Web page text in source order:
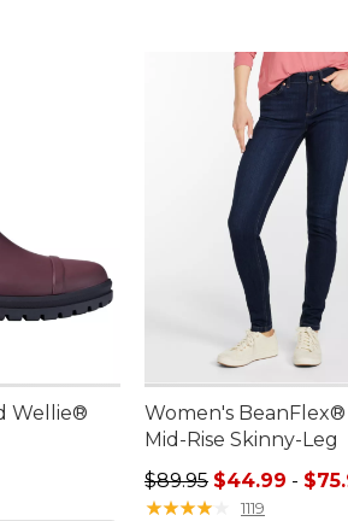
Wellie®
Women's BeanFlex®
Mid-Rise Skinny-Leg
Sale price range
$89.95 $44.99 -
★★★★★
★★★★★ 1119